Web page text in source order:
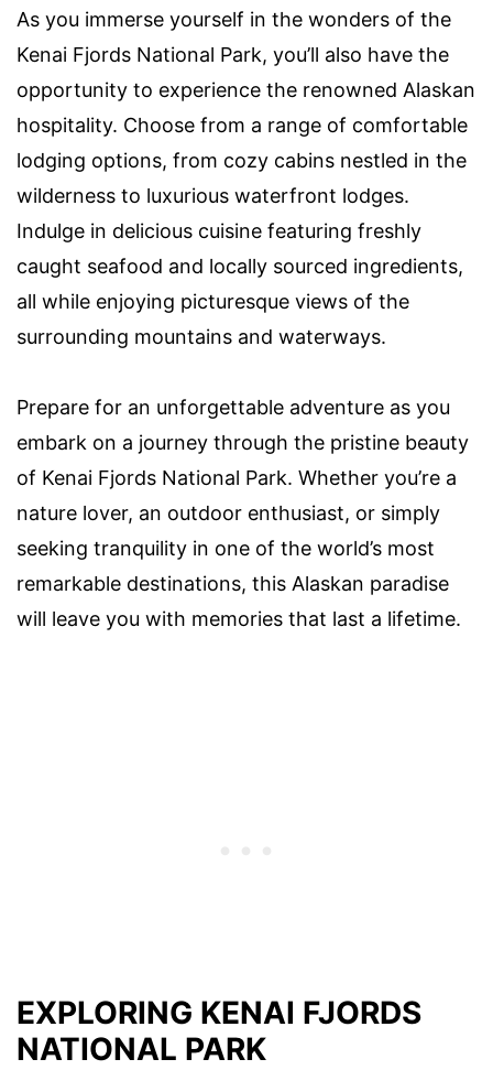
As you immerse yourself in the wonders of the
Kenai Fjords National Park, you’ll also have the
opportunity to experience the renowned Alaskan
hospitality. Choose from a range of comfortable
lodging options, from cozy cabins nestled in the
wilderness to luxurious waterfront lodges.
Indulge in delicious cuisine featuring freshly
caught seafood and locally sourced ingredients,
all while enjoying picturesque views of the
surrounding mountains and waterways.
Prepare for an unforgettable adventure as you
embark on a journey through the pristine beauty
of Kenai Fjords National Park. Whether you’re a
nature lover, an outdoor enthusiast, or simply
seeking tranquility in one of the world’s most
remarkable destinations, this Alaskan paradise
will leave you with memories that last a lifetime.
EXPLORING KENAI FJORDS
NATIONAL PARK